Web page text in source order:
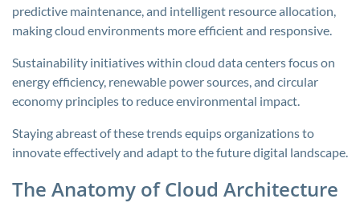
predictive maintenance, and intelligent resource allocation,
making cloud environments more efficient and responsive.
Sustainability initiatives within cloud data centers focus on
energy efficiency, renewable power sources, and circular
economy principles to reduce environmental impact.
Staying abreast of these trends equips organizations to
innovate effectively and adapt to the future digital landscape.
The Anatomy of Cloud Architecture